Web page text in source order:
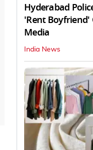
Hyderabad
'Rent Boyfriend'
Media
India News